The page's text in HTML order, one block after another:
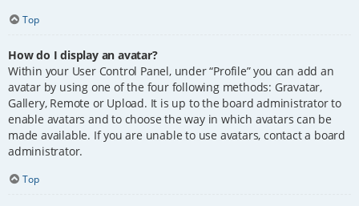
Top
How do I display an avatar?
Within your User Control Panel, under “Profile” you can add an
avatar by using one of the four following methods: Gravatar,
Gallery, Remote or Upload. It is up to the board administrator to
enable avatars and to choose the way in which avatars can be
made available. If you are unable to use avatars, contact a board
administrator.
Top